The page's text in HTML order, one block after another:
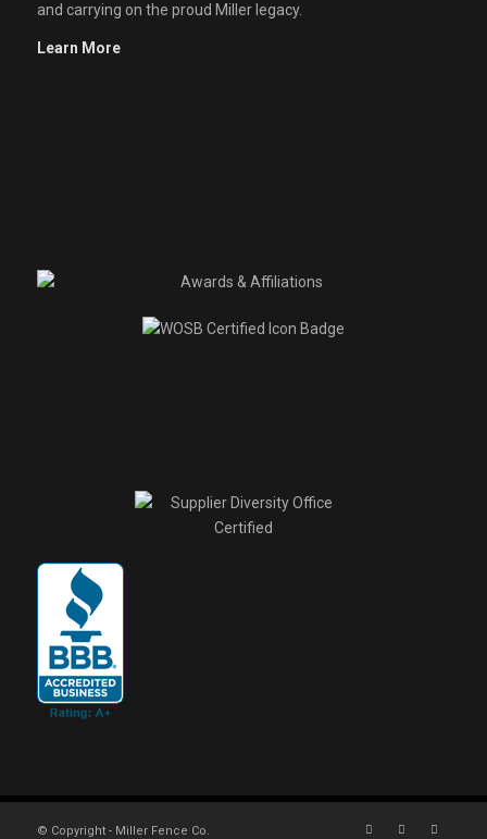
and carrying on the proud Miller legacy.
Learn More
© Copyright - Miller Fence Co.